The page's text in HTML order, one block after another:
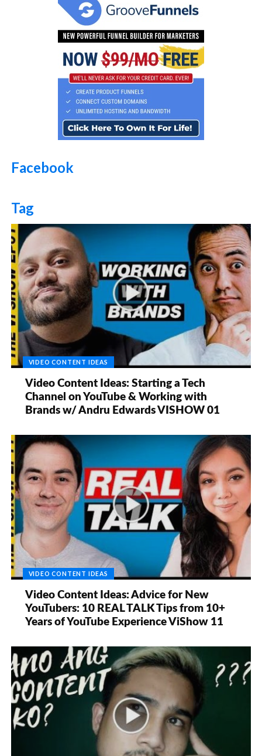
Facebook
Tag
VIDEO CONTENT IDEAS
Video Content Ideas: Starting a Tech
Channel on YouTube & Working with
Brands w/ Andru Edwards VISHOW 01
VIDEO CONTENT IDEAS
Video Content Ideas: Advice for New
YouTubers: 10 REAL TALK Tips from 10+
Years of YouTube Experience ViShow 11